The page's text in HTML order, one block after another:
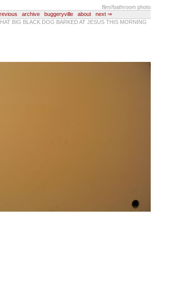
flim//bathroom photo
archive buggeryville about
next ⇒
BIG BLACK DOG BARKED AT JESUS THIS MORNING